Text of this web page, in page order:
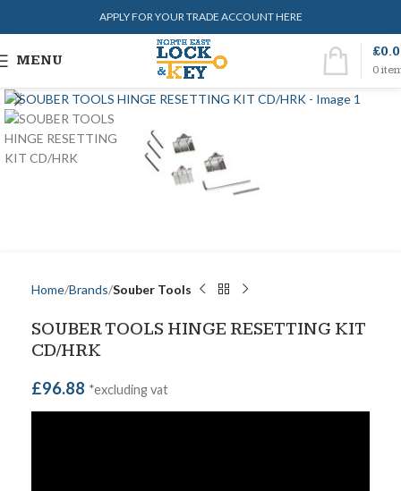
APPLY FOR YOUR TRADE ACCOUNT HERE
MENU
0
£
Home Brands Souber Tools
SOUBER TOOLS HINGE RESETTING KIT
CD/HRK
£96.88 *excluding vat